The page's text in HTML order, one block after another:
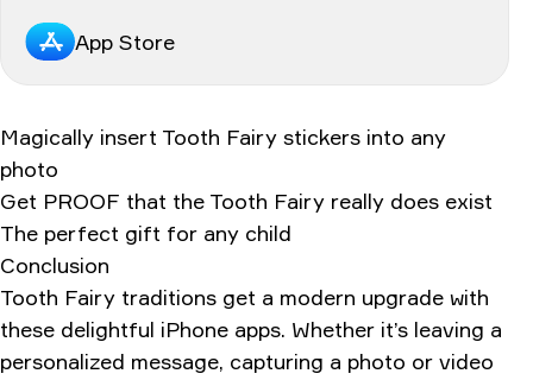
App Store
Magically insert Tooth Fairy stickers into any
photo
Get PROOF that the Tooth Fairy really does exist
The perfect gift for any child
Conclusion
Tooth Fairy traditions get a modern upgrade with
these delightful iPhone apps. Whether it’s leaving a
personalized message, capturing a photo or video